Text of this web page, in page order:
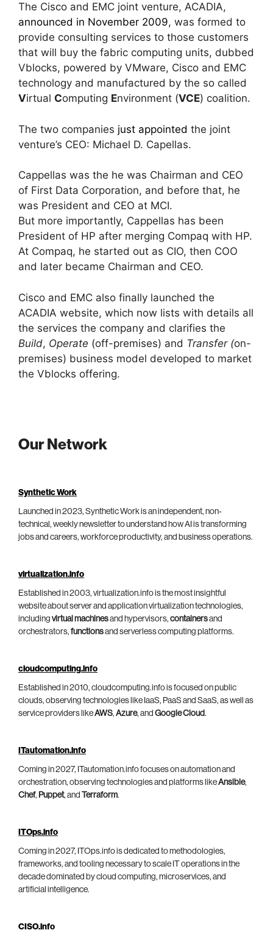
The Cisco and EMC joint venture, ACADIA,
announced in November 2009, was formed to
provide consulting services to those customers
that will buy the fabric computing units, dubbed
Vblocks, powered by VMware, Cisco and EMC
technology and manufactured by the so called
Virtual Computing Environment (VCE) coalition.
The two companies just appointed the joint
venture’s CEO: Michael D. Capellas.
Cappellas was the he was Chairman and CEO
of First Data Corporation, and before that, he
was President and CEO at MCI.
But more importantly, Cappellas has been
President of HP after merging Compaq with HP.
At Compaq, he started out as CIO, then COO
and later became Chairman and CEO.
Cisco and EMC also finally launched the
ACADIA website, which now lists with details all
the services the company and clarifies the
Build, Operate (off-premises) and Transfer (on-
premises) business model developed to market
the Vblocks offering.
Our Network
Synthetic Work
Launched in 2023, Synthetic Work is an independent, non-
technical, weekly newsletter to understand how AI is transforming
jobs and careers, workforce productivity, and business operations.
virtualization.info
Established in 2003, virtualization.info is the most insightful
website about server and application virtualization technologies,
including virtual machinesand hypervisors, containersand
orchestrators, functionsand serverless computing platforms.
cloudcomputing.info
Established in 2010, cloudcomputing.info is focused on public
clouds, observing technologies like IaaS, PaaS and SaaS, as well as
service providers likeAWS, Azure, and Google Cloud.
ITautomation.info
Coming in 2027, ITautomation.info focuses on automation and
orchestration, observing technologies and platforms likeAnsible,
Chef, Puppet, and Terraform.
ITOps.info
Coming in 2027, ITOps.info is dedicated to methodologies,
frameworks, and tooling necessary to scale IT operations in the
decade dominated by cloud computing, microservices, and
artificial intelligence.
CISO.info